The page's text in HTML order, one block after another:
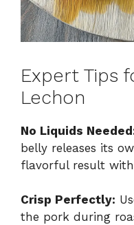
Expert Tips
Lechon
No Liquids
belly releases its
flavorful result
Crisp Perfectly:
the pork during